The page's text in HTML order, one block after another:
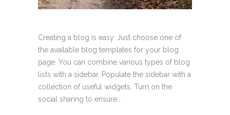
Creating a blog is easy. Just choose one of
the available blog templates for your blog
page. You can combine various types of blog
lists with a sidebar. Populate the sidebar with a
collection of useful widgets. Turn on the
social sharing to ensure...